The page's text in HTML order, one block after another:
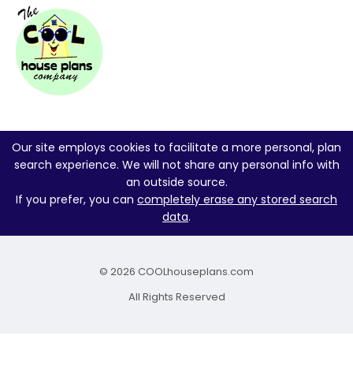
Our site employs cookies to facilitate a more personal, plan
search experience. We will not share any personal info with
an outside source.
If you prefer, you can completely erase any stored search
data.
© 2026 COOLhouseplans.com
All Rights Reserved